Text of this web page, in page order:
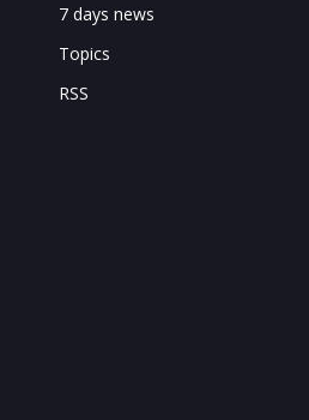
7 days news
Topics
RSS